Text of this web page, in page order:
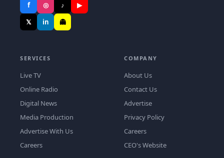
f ◎ ♪
▶
𝕏
in 👻
SERVICES
Live TV
Online Radio
Digital News
Media Production
Advertise With Us
Careers
COMPANY
About Us
Contact Us
Advertise
Privacy Policy
Careers
CEO's Website